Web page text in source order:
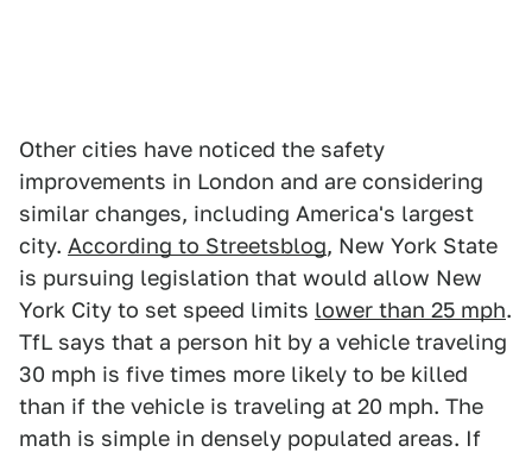
Other cities have noticed the safety
improvements in London and are considering
similar changes, including America's largest
city. According to Streetsblog, New York State
is pursuing legislation that would allow New
York City to set speed limits lower than 25 mph.
TfL says that a person hit by a vehicle traveling
30 mph is five times more likely to be killed
than if the vehicle is traveling at 20 mph. The
math is simple in densely populated areas. If